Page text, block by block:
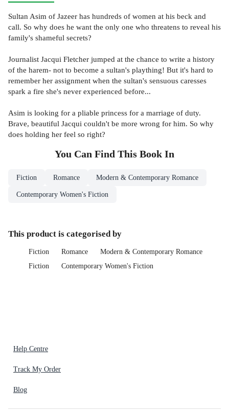
Sultan Asim of Jazeer has hundreds of women at his beck and
call. So why does he want the only one who threatens to reveal his
family's shameful secrets?
Journalist Jacqui Fletcher jumped at the chance to write a history
of the harem- not to become a sultan's plaything! But it's hard to
remember her assignment when the sultan's sensuous caresses
spark a fire she's never experienced before...
Asim is looking for a pliable princess for a marriage of duty.
Brave, beautiful Jacqui couldn't be more wrong for him. So why
does holding her feel so right?
You Can Find This Book In
Fiction Romance Modern & Contemporary Romance
Contemporary Women's Fiction
This product is categorised by
Fiction Romance
Modern & Contemporary Romance
Fiction
Contemporary Women's Fiction
Help Centre
Track My Order
Blog